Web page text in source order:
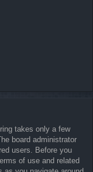
takes only a few
board administrator
users. Before you
of use and related